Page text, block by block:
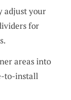
adjust your
for
areas into
to-install